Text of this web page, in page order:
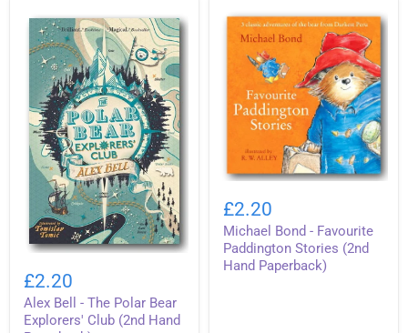
Paperback)
Bell
The
Polar
£2.20
Alex Bell - The Polar Bear
Explorers' Club (2nd Hand
Bond
Favourite
Paddington
Stories
(2nd
£2.20
Michael Bond - Favourite
Paddington Stories (2nd
Hand Paperback)